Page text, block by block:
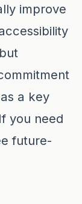
improve
a key
you need
future-